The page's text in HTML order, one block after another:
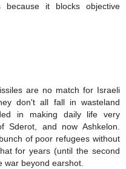
it blocks objective
are no match for Israeli
don't all fall in wasteland
in making daily life very
and now Ashkelon.
of poor refugees without
for years (until the second
war beyond earshot.